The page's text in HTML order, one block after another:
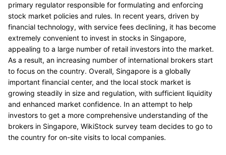
primary regulator responsible for formulating and enforcing
stock market policies and rules. In recent years, driven by
financial technology, with service fees declining, it has become
extremely convenient to invest in stocks in Singapore,
appealing to a large number of retail investors into the market.
As a result, an increasing number of international brokers start
to focus on the country. Overall, Singapore is a globally
important financial center, and the local stock market is
growing steadily in size and regulation, with sufficient liquidity
and enhanced market confidence. In an attempt to help
investors to get a more comprehensive understanding of the
brokers in Singapore, WikiStock survey team decides to go to
the country for on-site visits to local companies.